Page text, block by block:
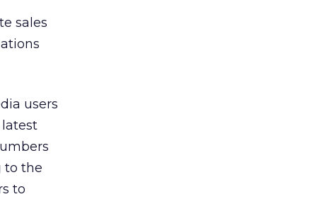
sales
users
to the
to